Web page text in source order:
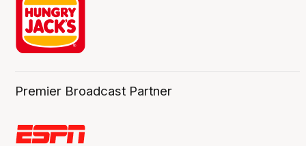
Premier Broadcast Partner